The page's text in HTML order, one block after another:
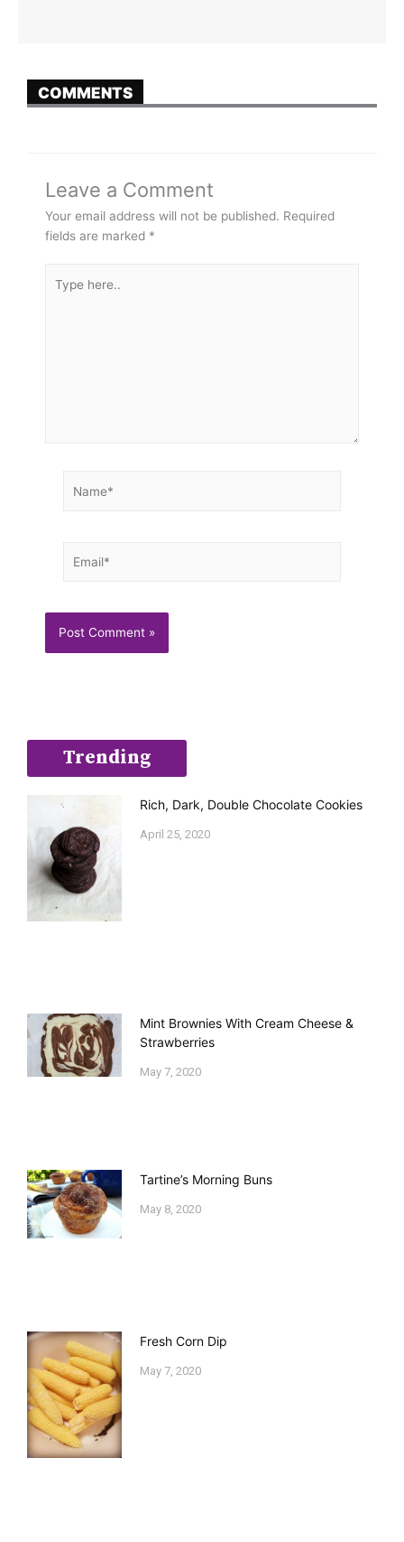
COMMENTS
Leave a Comment
Your email address will not be published. Required
fields are marked *
here..
Trending
Rich, Dark, Double Chocolate Cookies
April 25, 2020
Mint Brownies With Cream Cheese &
Strawberries
May 7, 2020
Tartine’s Morning Buns
May 8, 2020
Fresh Corn Dip
May 7, 2020